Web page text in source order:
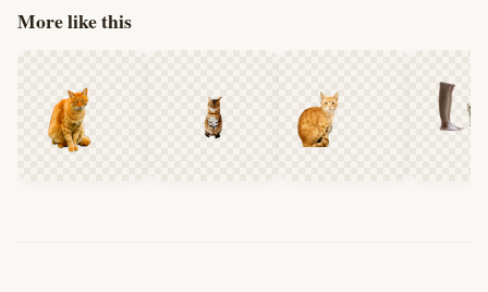
More like this